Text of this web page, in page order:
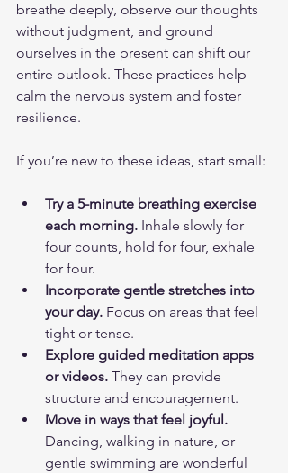
breathe deeply, observe our thoughts
without judgment, and ground
ourselves in the present can shift our
entire outlook. These practices help
calm the nervous system and foster
resilience.
If you’re new to these ideas, start small:
Try a 5-minute breathing exercise
each morning. Inhale slowly for
four counts, hold for four, exhale
for four.
Incorporate gentle stretches into
your day. Focus on areas that feel
tight or tense.
Explore guided meditation apps
or videos. They can provide
structure and encouragement.
Move in ways that feel joyful.
Dancing, walking in nature, or
gentle swimming are wonderful